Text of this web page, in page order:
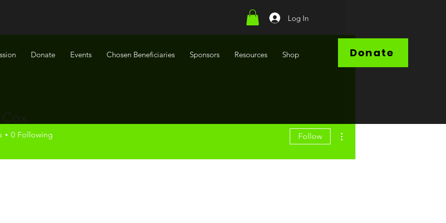
Log In
Donate Events Chosen Beneficiaries Sponsors Resources Shop Donate
0 Following Follow